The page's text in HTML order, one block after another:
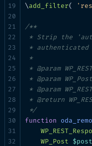
\add_filter(
/**
* Strip the
* authenticated
*
* @param
* @param
* @param
* @return
*/
function
WP_Post
$post